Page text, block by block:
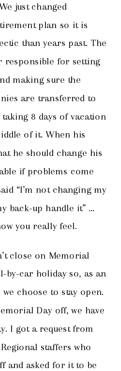
just changed
plan so it is
than years past. The
responsible for setting
making sure the
are transferred to
8 days of vacation
of it. When his
he should change his
if problems come
“I’m not changing my
back-up handle it” …
you really feel.
close on Memorial
by-car holiday so, as an
choose to stay open.
Day off, we have
I got a request from
staffers who
and asked for it to be